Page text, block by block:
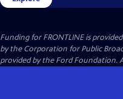
Funding for FRONTLINE is
by the Corporation for Public
provided by the Ford Foundation.